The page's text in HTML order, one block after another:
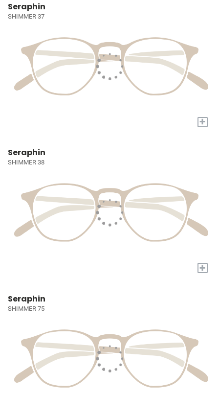
Seraphin
SHIMMER 37
+
Seraphin
SHIMMER 38
+
Seraphin
SHIMMER 75